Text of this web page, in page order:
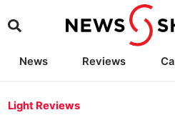
News Reviews
Camera
Light Reviews